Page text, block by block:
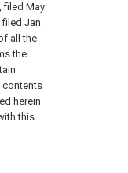
filed May
filed Jan.
all the
the
contents
herein
this